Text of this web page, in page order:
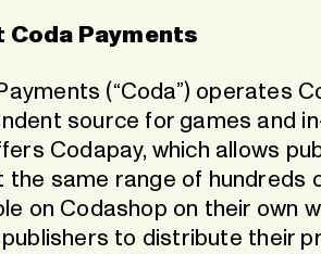
Coda Payments
(“Coda”) operates
source for games and
Codapay, which allows
the same range of hundreds
on Codashop on their own
to distribute their